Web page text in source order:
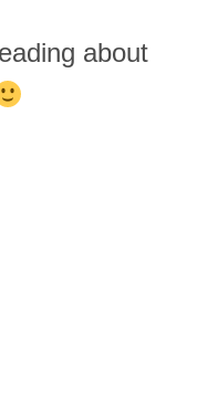
about